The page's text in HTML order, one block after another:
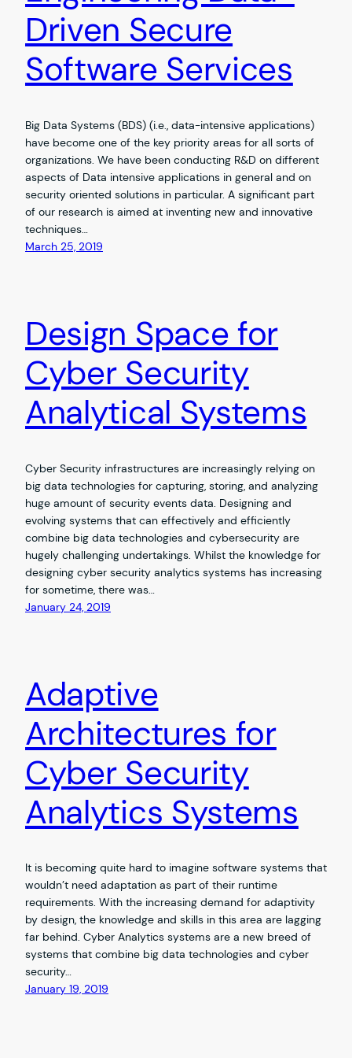
Driven Secure
Software Services
Big Data Systems (BDS) (i.e., data-intensive applications)
have become one of the key priority areas for all sorts of
organizations. We have been conducting R&D on different
aspects of Data intensive applications in general and on
security oriented solutions in particular. A significant part
of our research is aimed at inventing new and innovative
techniques…
March 25, 2019
Design Space for
Cyber Security
Analytical Systems
Cyber Security infrastructures are increasingly relying on
big data technologies for capturing, storing, and analyzing
huge amount of security events data. Designing and
evolving systems that can effectively and efficiently
combine big data technologies and cybersecurity are
hugely challenging undertakings. Whilst the knowledge for
designing cyber security analytics systems has increasing
for sometime, there was…
January 24, 2019
Adaptive
Architectures for
Cyber Security
Analytics Systems
It is becoming quite hard to imagine software systems that
wouldn’t need adaptation as part of their runtime
requirements. With the increasing demand for adaptivity
by design, the knowledge and skills in this area are lagging
far behind. Cyber Analytics systems are a new breed of
systems that combine big data technologies and cyber
security…
January 19, 2019